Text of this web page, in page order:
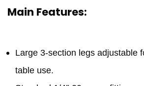
Main Features:
Large 3-section legs adjustable
table use.